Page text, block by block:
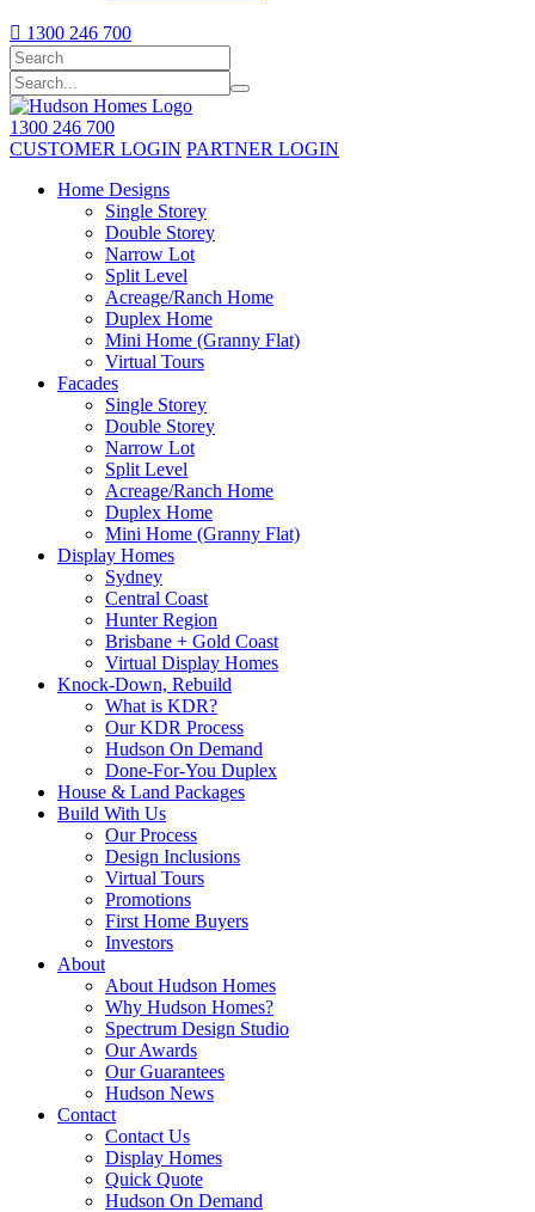
 1300 246 700
1300 246 700
CUSTOMER LOGIN PARTNER LOGIN
Home Designs
Single Storey
Double Storey
Narrow Lot
Split Level
Acreage/Ranch Home
Duplex Home
Mini Home (Granny Flat)
Virtual Tours
Facades
Single Storey
Double Storey
Narrow Lot
Split Level
Acreage/Ranch Home
Duplex Home
Mini Home (Granny Flat)
Display Homes
Sydney
Central Coast
Hunter Region
Brisbane + Gold Coast
Virtual Display Homes
Knock-Down, Rebuild
What is KDR?
Our KDR Process
Hudson On Demand
Done-For-You Duplex
House & Land Packages
Build With Us
Our Process
Design Inclusions
Virtual Tours
Promotions
First Home Buyers
Investors
About
About Hudson Homes
Why Hudson Homes?
Spectrum Design Studio
Our Awards
Our Guarantees
Hudson News
Contact
Contact Us
Display Homes
Quick Quote
Hudson On Demand